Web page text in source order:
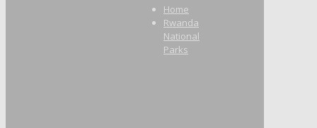
Home
Rwanda
National
Parks